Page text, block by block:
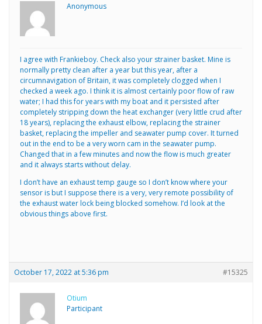
Anonymous
I agree with Frankieboy. Check also your strainer basket. Mine is
normally pretty clean after a year but this year, after a
circumnavigation of Britain, it was completely clogged when I
checked a week ago. I think it is almost certainly poor flow of raw
water; I had this for years with my boat and it persisted after
completely stripping down the heat exchanger (very little crud after
18 years), replacing the exhaust elbow, replacing the strainer
basket, replacing the impeller and seawater pump cover. It turned
out in the end to be a very worn cam in the seawater pump.
Changed that in a few minutes and now the flow is much greater
and it always starts without delay.
I don’t have an exhaust temp gauge so I don’t know where your
sensor is but I suppose there is a very, very remote possibility of
the exhaust water lock being blocked somehow. I’d look at the
obvious things above first.
October 17, 2022 at 5:36 pm #15325
Otium
Participant